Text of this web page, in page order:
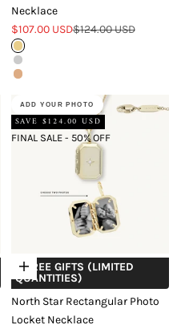
Necklace
Sale price
$107.00 USDRegular price
$124.00 USD
Gold
Silver
Rose Gold
ADD YOUR PHOTO
SAVE $124.00 USD
FINAL SALE - 50% OFF
Choose options
+ FREE GIFTS (LIMITED
QUANTITIES)
North Star Rectangular Photo
Locket Necklace